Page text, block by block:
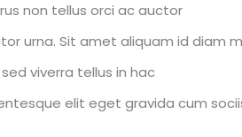
non tellus orci ac auctor
urna. Sit amet aliquam id diam
viverra tellus in hac
elit eget gravida cum